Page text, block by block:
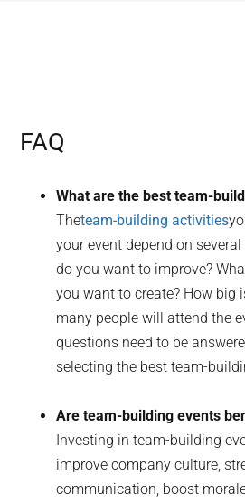
FAQ
What are the best team-
Theteam-building activities
your event depend on
do you want to improve?
you want to create? How big
many people will attend the
questions need to be
selecting the best team-
Are team-building events
Investing in team-building
improve company culture,
communication, boost